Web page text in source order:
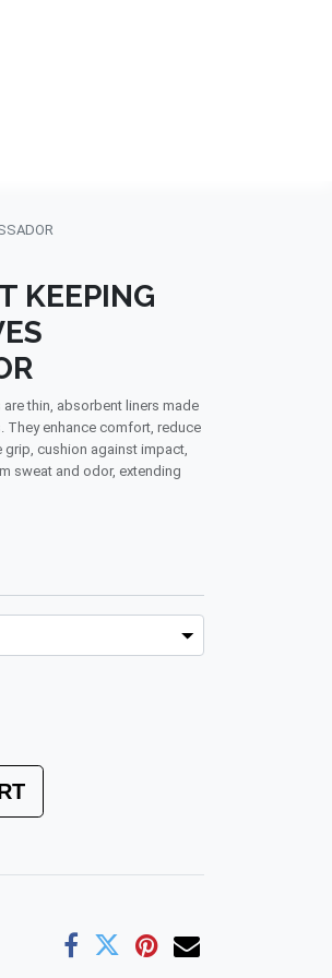
KEEPING
thin, absorbent liners made
enhance comfort, reduce
cushion against impact,
sweat and odor, extending